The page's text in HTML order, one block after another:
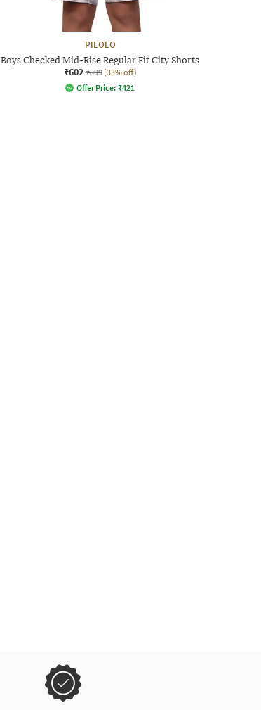
PILOLO
Boys Checked Mid-Rise Regular Fit City Shorts
₹602 ₹899 (33% off)
Offer Price: ₹421